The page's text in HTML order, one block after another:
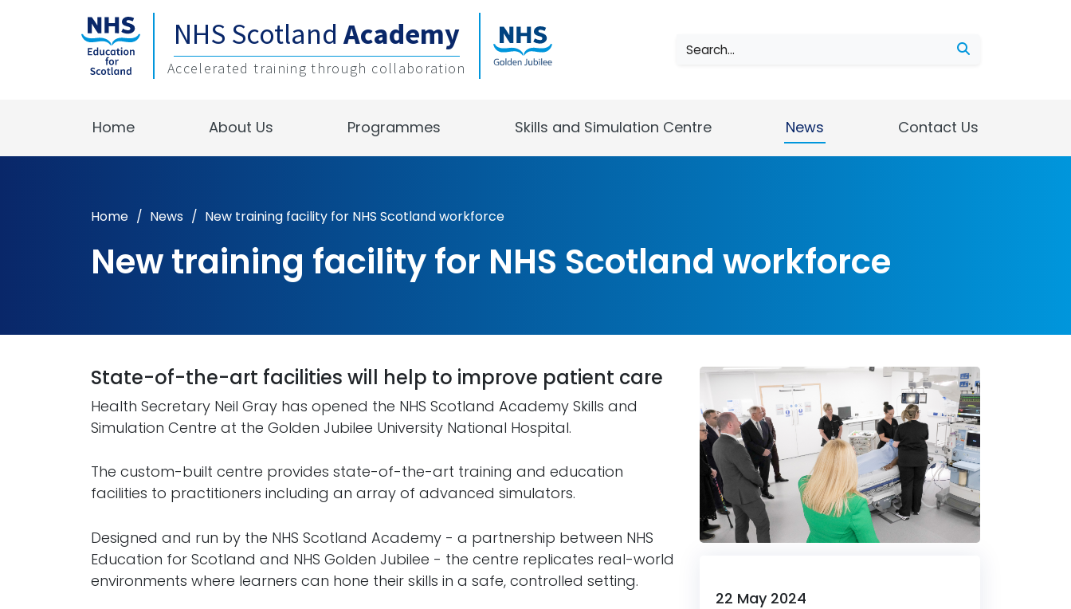
NHS Scotland Academy
Accelerated training through collaboration
Search
Home About Us Programmes Skills and Simulation Centre News Contact Us
Home / News / New training facility for NHS Scotland workforce
New training facility for NHS Scotland workforce
State-of-the-art facilities will help to improve patient care
Health Secretary Neil Gray has opened the NHS Scotland Academy Skills and
Simulation Centre at the Golden Jubilee University National Hospital.
The custom-built centre provides state-of-the-art training and education
facilities to practitioners including an array of advanced simulators.
Designed and run by the NHS Scotland Academy - a partnership between NHS
Education for Scotland and NHS Golden Jubilee - the centre replicates real-world
environments where learners can hone their skills in a safe, controlled setting.
22 May 2024